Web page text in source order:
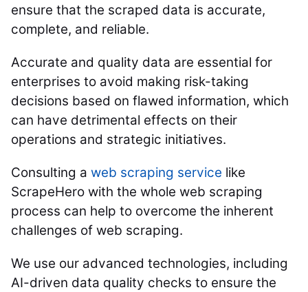
ensure that the scraped data is accurate,
complete, and reliable.
Accurate and quality data are essential for
enterprises to avoid making risk-taking
decisions based on flawed information, which
can have detrimental effects on their
operations and strategic initiatives.
Consulting a web scraping service like
ScrapeHero with the whole web scraping
process can help to overcome the inherent
challenges of web scraping.
We use our advanced technologies, including
AI-driven data quality checks to ensure the